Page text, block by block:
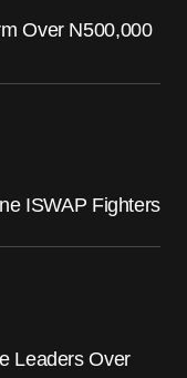
Over N500,000
ISWAP Fighters
Leaders Over